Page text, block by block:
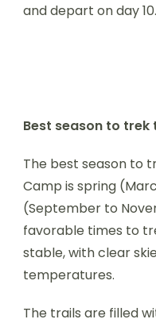
and depart on day 10.
Best season to trek
The best season to
Camp is spring
(September to
favorable times to
stable, with clear
temperatures.
The trails are filled